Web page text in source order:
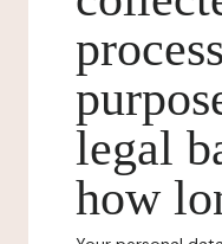
legal
how